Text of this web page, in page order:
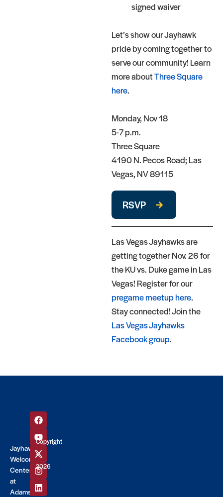
signed waiver
Let’s show our Jayhawk
pride by coming together to
serve our community! Learn
more aboutThree Square
here.
Monday, Nov 18
5-7 p.m.
Three Square
4190 N. Pecos Road; Las
Vegas, NV 89115
RSVP
Las Vegas Jayhawks are
getting together Nov. 26 for
the KU vs. Duke game in Las
Vegas! Register for our
pregame meetup here.
Stay connected! Join the
Las Vegas Jayhawks
Facebook group.
Jayhawk
Welcome
Center
at
Adams
Copyright
©
2026